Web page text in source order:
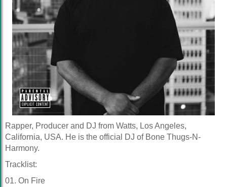
Rapper, Producer and DJ from Watts, Los Angeles,
California, USA. He is the official DJ of Bone Thugs-N-
Harmony.
Tracklist:
01. On Fire